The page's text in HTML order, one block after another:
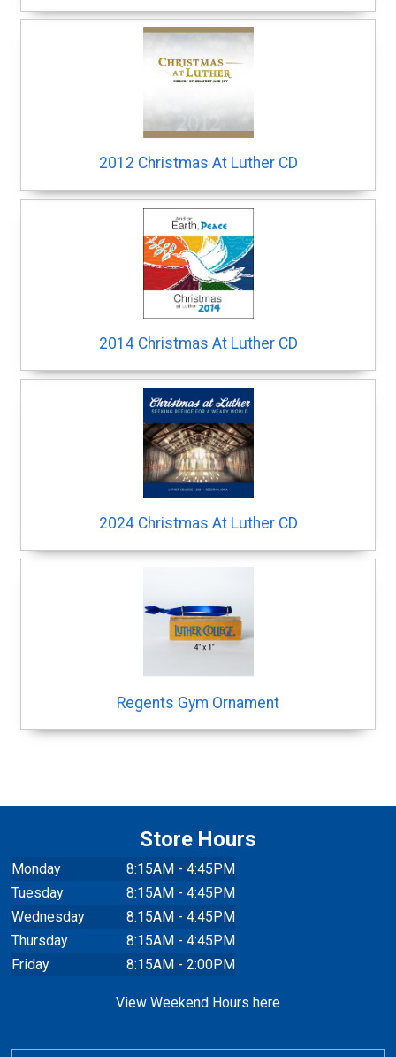
2012 Christmas At Luther CD
2014 Christmas At Luther CD
2024 Christmas At Luther CD
Regents Gym Ornament
Store Hours
Monday
8:15AM - 4:45PM
Tuesday
8:15AM - 4:45PM
Wednesday
8:15AM - 4:45PM
Thursday
8:15AM - 4:45PM
Friday
8:15AM - 2:00PM
View Weekend Hours here